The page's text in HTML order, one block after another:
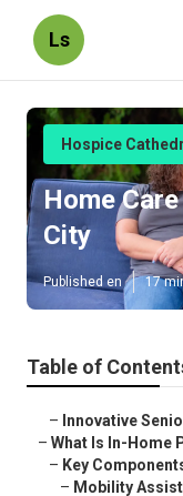
Ls
Hospice
Home
City
Published en 17
Table of
– Innovative
– What Is In-Home
– Key
– Mobility